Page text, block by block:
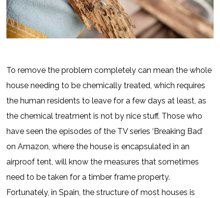
To remove the problem completely can mean the whole
house needing to be chemically treated, which requires
the human residents to leave for a few days at least, as
the chemical treatment is not by nice stuff. Those who
have seen the episodes of the TV series ‘Breaking Bad’
on Amazon, where the house is encapsulated in an
airproof tent, will know the measures that sometimes
need to be taken for a timber frame property.
Fortunately, in Spain, the structure of most houses is